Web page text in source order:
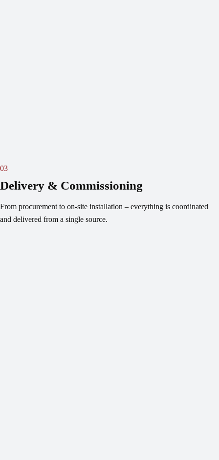
03
Delivery & Commissioning
From procurement to on-site installation – everything is coordinated
and delivered from a single source.